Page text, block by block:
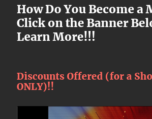
How Do You Become a
Click on the Banner
Learn More!!!
Discounts Offered (for a
ONLY)!!